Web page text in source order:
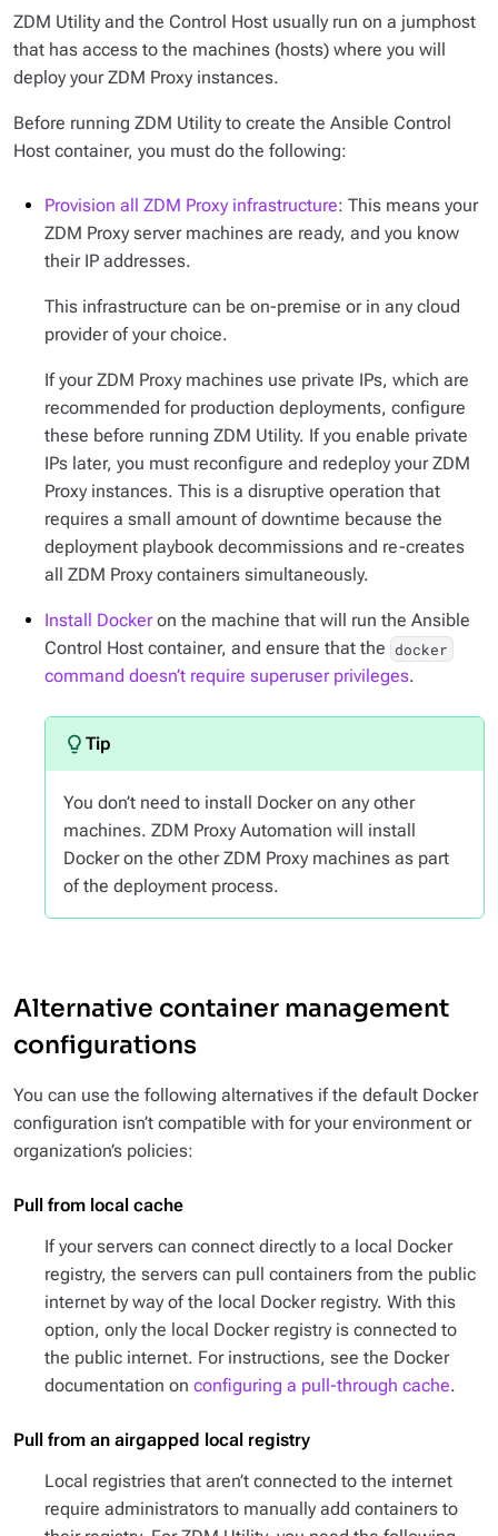
ZDM Utility and the Control Host usually run on a jumphost
that has access to the machines (hosts) where you will
deploy your ZDM Proxy instances.
Before running ZDM Utility to create the Ansible Control
Host container, you must do the following:
Provision all ZDM Proxy infrastructure: This means your
ZDM Proxy server machines are ready, and you know
their IP addresses.
This infrastructure can be on-premise or in any cloud
provider of your choice.
If your ZDM Proxy machines use private IPs, which are
recommended for production deployments, configure
these before running ZDM Utility. If you enable private
IPs later, you must reconfigure and redeploy your ZDM
Proxy instances. This is a disruptive operation that
requires a small amount of downtime because the
deployment playbook decommissions and re-creates
all ZDM Proxy containers simultaneously.
Install Dockeron the machine that will run the Ansible
Control Host container, and ensure that the docker
command doesn’t require superuser privileges.
You don’t need to install Docker on any other
machines. ZDM Proxy Automation will install
Docker on the other ZDM Proxy machines as part
of the deployment process.
Alternative container management
configurations
You can use the following alternatives if the default Docker
configuration isn’t compatible with for your environment or
organization’s policies:
Pull from local cache
If your servers can connect directly to a local Docker
registry, the servers can pull containers from the public
internet by way of the local Docker registry. With this
option, only the local Docker registry is connected to
the public internet. For instructions, see the Docker
documentation on configuring a pull-through cache.
Pull from an airgapped local registry
Local registries that aren’t connected to the internet
require administrators to manually add containers to